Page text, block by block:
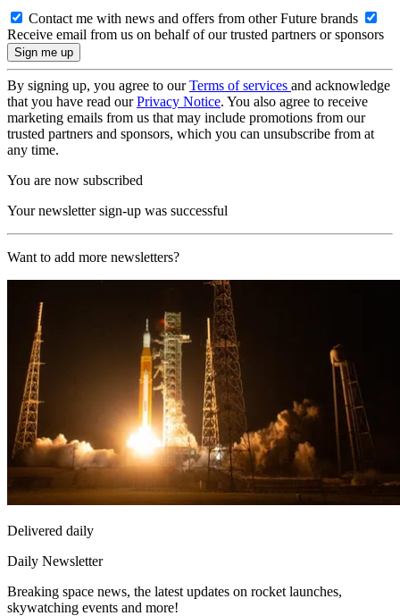
Contact me with news and offers from other Future brands
Receive email from us on behalf of our trusted partners or sponsors
By signing up, you agree to ourTerms of services and acknowledge
that you have read ourPrivacy Notice. You also agree to receive
marketing emails from us that may include promotions from our
trusted partners and sponsors, which you can unsubscribe from at
any time.
You are now subscribed
Your newsletter sign-up was successful
Want to add more newsletters?
Delivered daily
Daily Newsletter
Breaking space news, the latest updates on rocket launches,
skywatching events and more!